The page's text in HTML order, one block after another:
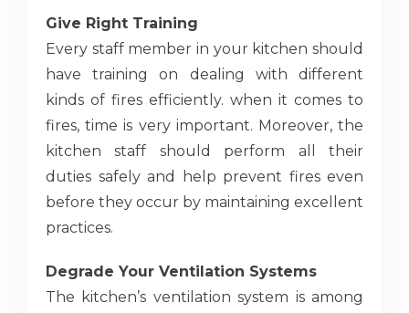
Give Right Training
Every staff member in your kitchen should
have training on dealing with different
kinds of fires efficiently. when it comes to
fires, time is very important. Moreover, the
kitchen staff should perform all their
duties safely and help prevent fires even
before they occur by maintaining excellent
practices.
Degrade Your Ventilation Systems
The kitchen’s ventilation system is among